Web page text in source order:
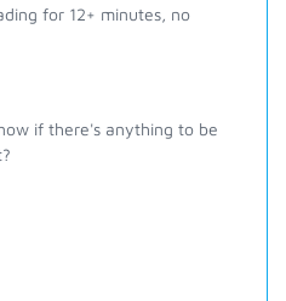
for 12+ minutes, no
if there's anything to be